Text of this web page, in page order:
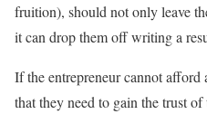
fruition), should not only leave
it can drop them off writing a
If the entrepreneur cannot
that they need to gain the trust